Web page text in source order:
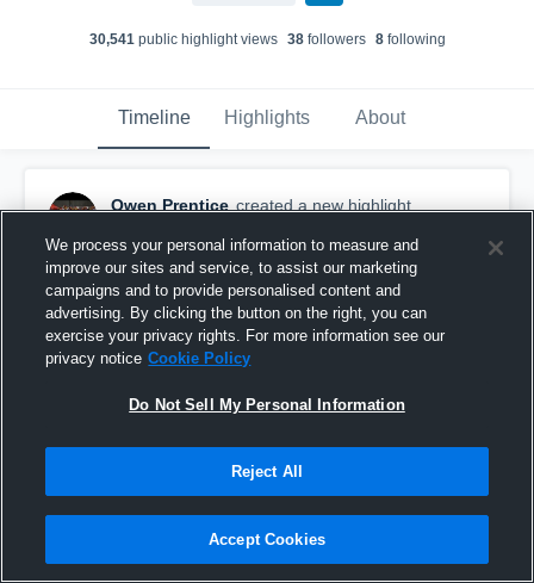
30,541public highlight views 38followers 8following
Timeline Highlights About
Owen Prentice created a new highlight.
Junior year highlights
We process your personal information to measure and
improve our sites and service, to assist our marketing
campaigns and to provide personalised content and
advertising. By clicking the button on the right, you can
exercise your privacy rights. For more information see our
privacy notice Cookie Policy
Do Not Sell My Personal Information
Reject All
Accept Cookies